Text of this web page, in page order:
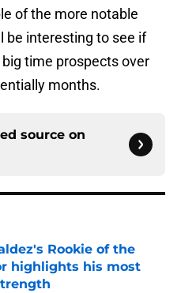
of the more notable
be interesting to see if
time prospects over
months.
source on
Rookie of the
highlights his most